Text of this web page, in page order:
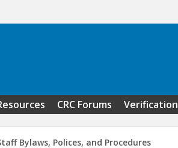
CRC Forums Verification
Bylaws, Polices, and Procedures